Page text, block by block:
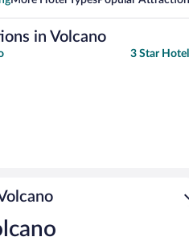
in Volcano
3 Star